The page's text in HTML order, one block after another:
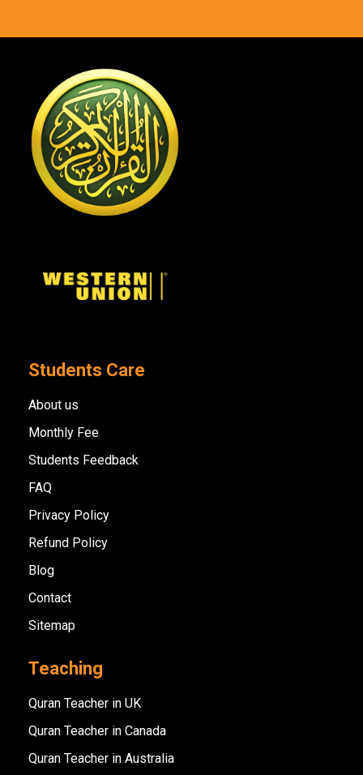
Students Care
About us
Monthly Fee
Students Feedback
FAQ
Privacy Policy
Refund Policy
Blog
Contact
Sitemap
Teaching
Quran Teacher in UK
Quran Teacher in Canada
Quran Teacher in Australia